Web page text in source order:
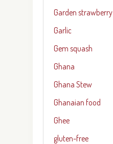
Garden strawberry
Garlic
Gem squash
Ghana
Ghana Stew
Ghanaian food
Ghee
gluten-free